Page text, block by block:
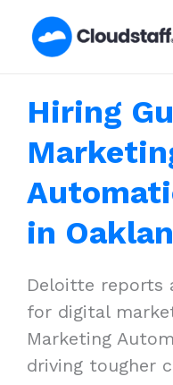
Hiring
in
Deloitte reports
for digital
Marketing
driving tougher